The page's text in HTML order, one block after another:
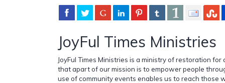
JoyFul Times Ministries
JoyFul Times Ministries is a ministry of restoration for
that apart of our mission is to empower people
use of community events enables us to reach those